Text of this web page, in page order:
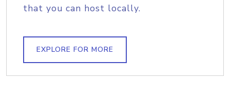
that you can host locally.
EXPLORE FOR MORE